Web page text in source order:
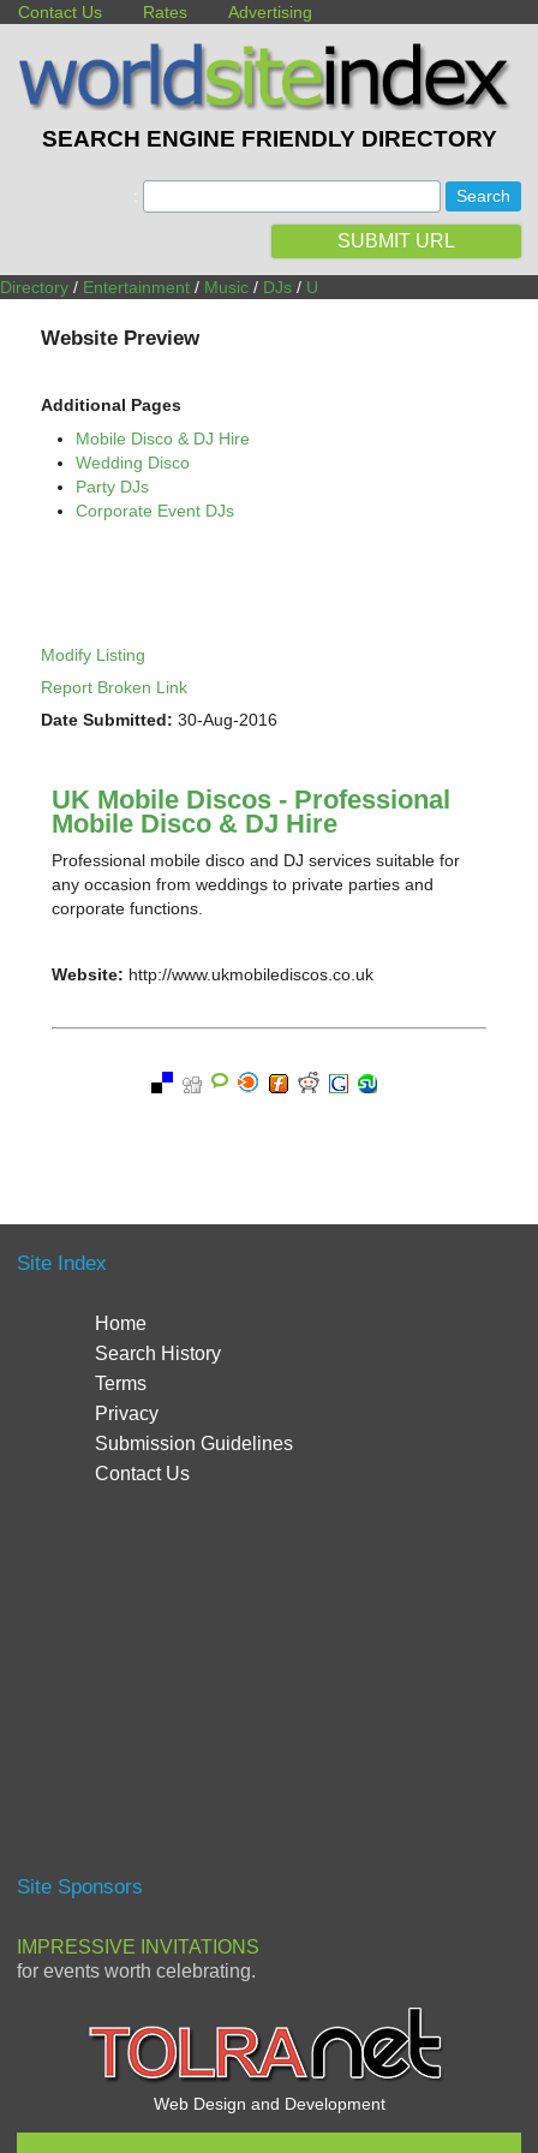
Contact Us Rates Advertising
SEARCH ENGINE FRIENDLY DIRECTORY
SUBMIT URL
Directory / Entertainment / Music / DJs / U
Website Preview
Additional Pages
Mobile Disco & DJ Hire
Wedding Disco
Party DJs
Corporate Event DJs
Modify Listing
Report Broken Link
Date Submitted: 30-Aug-2016
UK Mobile Discos - Professional
Mobile Disco & DJ Hire
Professional mobile disco and DJ services suitable for
any occasion from weddings to private parties and
corporate functions.
Website: http://www.ukmobilediscos.co.uk
Site Index
Home
Search History
Terms
Privacy
Submission Guidelines
Contact Us
Site Sponsors
IMPRESSIVE INVITATIONS
for events worth celebrating.
Web Design and Development